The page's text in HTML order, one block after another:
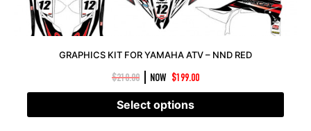
GRAPHICS KIT FOR YAMAHA ATV – NND RED
$210.00 NOW $199.00
Select options